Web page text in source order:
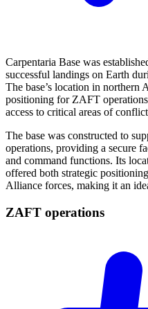
Carpentaria Base was
successful landings on Earth
The base’s location in northern
positioning for ZAFT
access to critical areas of
The base was constructed to
operations, providing a secure
and command functions. Its
offered both strategic
Alliance forces, making it an
ZAFT operations